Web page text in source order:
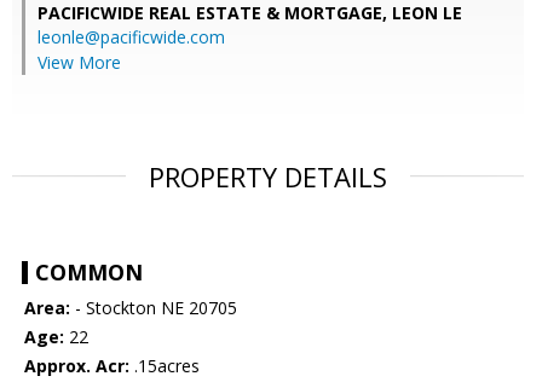
PACIFICWIDE REAL ESTATE & MORTGAGE, LEON LE
leonle@pacificwide.com
View More
PROPERTY DETAILS
COMMON
Area: - Stockton NE 20705
Age: 22
Approx. Acr: .15acres